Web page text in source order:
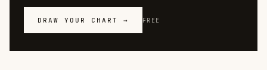
DRAW YOUR CHART → FREE